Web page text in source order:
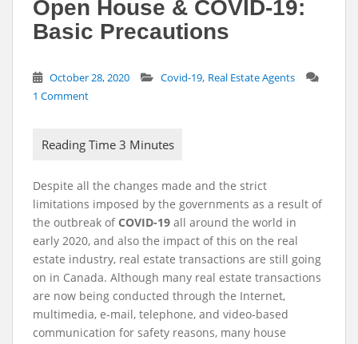
Open House & COVID-19:
Basic Precautions
October 28, 2020 Covid-19, Real Estate Agents
1 Comment
Despite all the changes made and the strict
limitations imposed by the governments as a result of
the outbreak of COVID-19 all around the world in
early 2020, and also the impact of this on the real
estate industry, real estate transactions are still going
on in Canada. Although many real estate transactions
are now being conducted through the Internet,
multimedia, e-mail, telephone, and video-based
communication for safety reasons, many house